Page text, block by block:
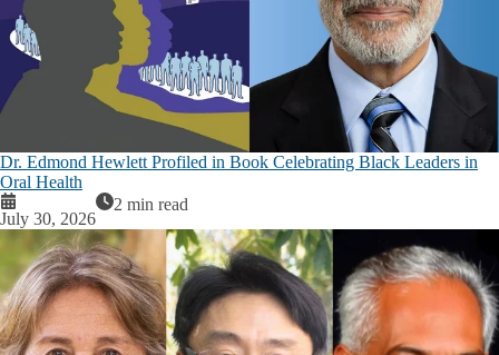
Dr. Edmond Hewlett Profiled in Book Celebrating Black Leaders in
Oral Health
July 30, 2026
2 min read